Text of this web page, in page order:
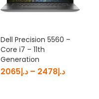
Dell Precision 5560 –
Core i7 – 11th
Generation
د.إ2065 – د.إ2478